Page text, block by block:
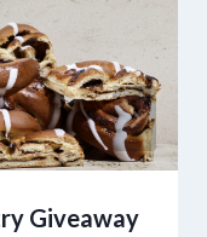
Giveaway